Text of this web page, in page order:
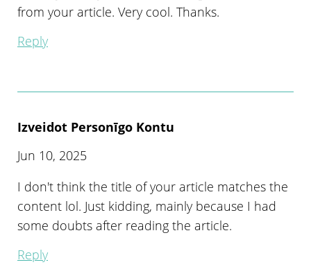
from your article. Very cool. Thanks.
Reply
Izveidot Personīgo Kontu
Jun 10, 2025
I don't think the title of your article matches the
content lol. Just kidding, mainly because I had
some doubts after reading the article.
Reply